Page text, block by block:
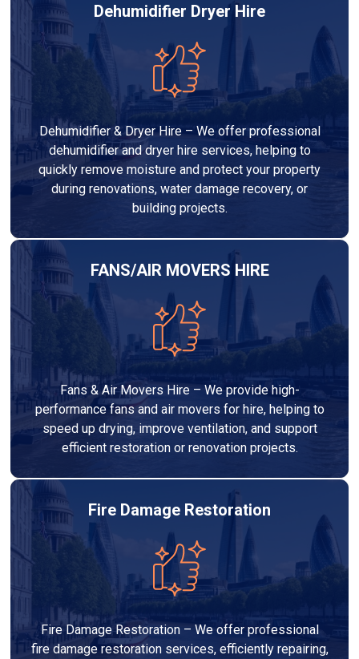
Dehumidifier Dryer Hire
Dehumidifier & Dryer Hire – We offer professional
dehumidifier and dryer hire services, helping to
quickly remove moisture and protect your property
during renovations, water damage recovery, or
building projects.
FANS/AIR MOVERS HIRE
Fans & Air Movers Hire – We provide high-
performance fans and air movers for hire, helping to
speed up drying, improve ventilation, and support
efficient restoration or renovation projects.
Fire Damage Restoration
Fire Damage Restoration – We offer professional
fire damage restoration services, efficiently repairing,